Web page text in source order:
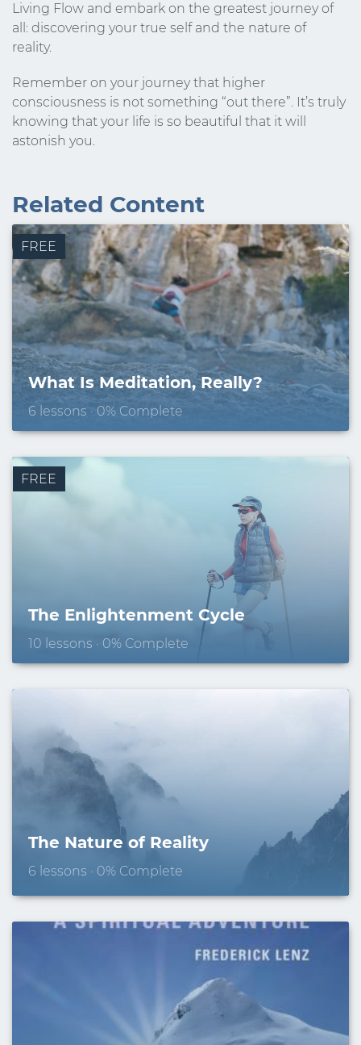
Living Flow and embark on the greatest journey of
all: discovering your true self and the nature of
reality.
Remember on your journey that higher
consciousness is not something “out there”. It’s truly
knowing that your life is so beautiful that it will
astonish you.
Related Content
FREE
What Is Meditation, Really?
6 lessons · 0% Complete
FREE
The Enlightenment Cycle
10 lessons · 0% Complete
The Nature of Reality
6 lessons · 0% Complete
Stay Connected.
Name
Email